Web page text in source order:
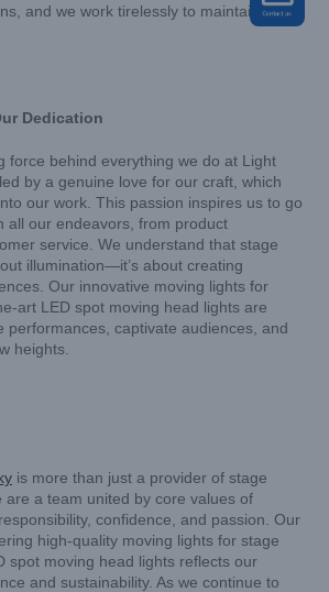
and we work tirelessly to maintain that
Dedication
force behind everything we do at Light
by a genuine love for our craft, which
our work. This passion inspires us to go
all our endeavors, from product
service. We understand that stage
illumination—it’s about creating
Our innovative moving lights for
art LED spot moving head lights are
performances, captivate audiences, and
heights.
is more than just a provider of stage
are a team united by core values of
confidence, and passion. Our
high-quality moving lights for stage
spot moving head lights reflects our
and sustainability. As we continue to